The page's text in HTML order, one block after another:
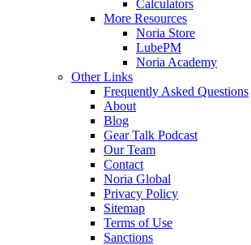
Calculators
More Resources
Noria Store
LubePM
Noria Academy
Other Links
Frequently Asked Questions
About
Blog
Gear Talk Podcast
Our Team
Contact
Noria Global
Privacy Policy
Sitemap
Terms of Use
Sanctions